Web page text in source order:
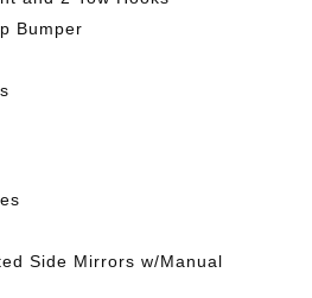
Bumper
Side Mirrors w/Manual